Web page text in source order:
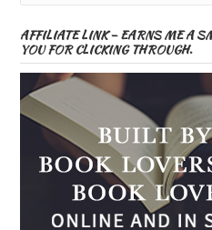
AFFILIATE LINK – EARNS ME A
YOU FOR CLICKING THROUGH.